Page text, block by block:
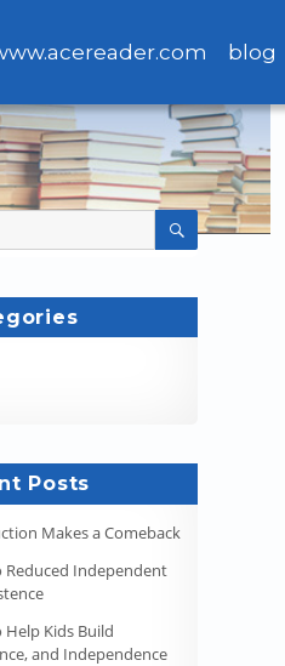
blog
SEARCH
Posts
Makes a Comeback
Reduced Independent
Kids Build
and Independence